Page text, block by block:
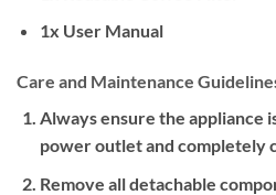
1x User Manual
Care and Maintenance
Always ensure the appliance
power outlet and completely
Remove all detachable